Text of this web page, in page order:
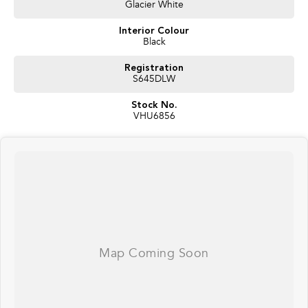
Single rear draw with fridge slide (fridge included)
Glacier White
Interior Colour
Black
Registration
S645DLW
Stock No.
VHU6856